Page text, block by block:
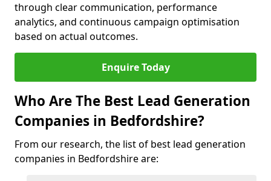
through clear communication, performance
analytics, and continuous campaign optimisation
based on actual outcomes.
Enquire Today
Who Are The Best Lead Generation
Companies in Bedfordshire?
From our research, the list of best lead generation
companies in Bedfordshire are: